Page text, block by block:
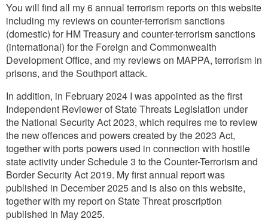
You will find all my 6 annual terrorism reports on this website
including my reviews on counter-terrorism sanctions
(domestic) for HM Treasury and counter-terrorism sanctions
(international) for the Foreign and Commonwealth
Development Office, and my reviews on MAPPA, terrorism in
prisons, and the Southport attack.
In addition, in February 2024 I was appointed as the first
Independent Reviewer of State Threats Legislation under
the National Security Act 2023, which requires me to review
the new offences and powers created by the 2023 Act,
together with ports powers used in connection with hostile
state activity under Schedule 3 to the Counter-Terrorism and
Border Security Act 2019. My first annual report was
published in December 2025 and is also on this website,
together with my report on State Threat proscription
published in May 2025.